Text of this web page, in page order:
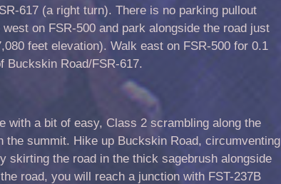
617 (a right turn). There is no parking pullout
on FSR-500 and park alongside the road just
feet elevation). Walk east on FSR-500 for 0.1
Buckskin Road/FSR-617.
with a bit of easy, Class 2 scrambling along the
the summit. Hike up Buckskin Road, circumventing
skirting the road in the thick sagebrush alongside
road, you will reach a junction with FST-237B